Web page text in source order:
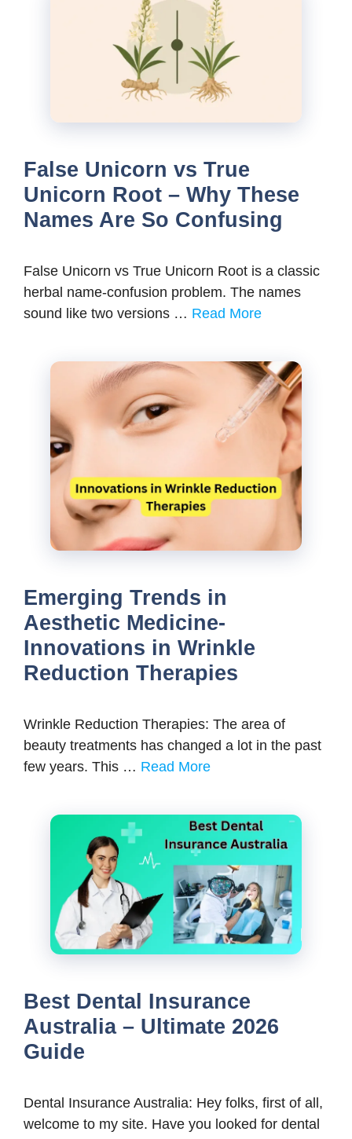
False Unicorn vs True
Unicorn Root – Why These
Names Are So Confusing
False Unicorn vs True Unicorn Root is a classic
herbal name-confusion problem. The names
sound like two versions … Read More
Emerging Trends in
Aesthetic Medicine-
Innovations in Wrinkle
Reduction Therapies
Wrinkle Reduction Therapies: The area of
beauty treatments has changed a lot in the past
few years. This … Read More
Best Dental Insurance
Australia – Ultimate 2026
Guide
Dental Insurance Australia: Hey folks, first of all,
welcome to my site. Have you looked for dental